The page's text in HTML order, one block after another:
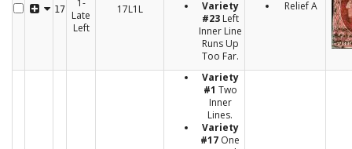
17
1-
Late
Left
17L1L
Variety
#23 Left
Inner Line
Runs Up
Too Far.
Relief A
Variety
#1 Two
Inner
Lines.
Variety
#17 One